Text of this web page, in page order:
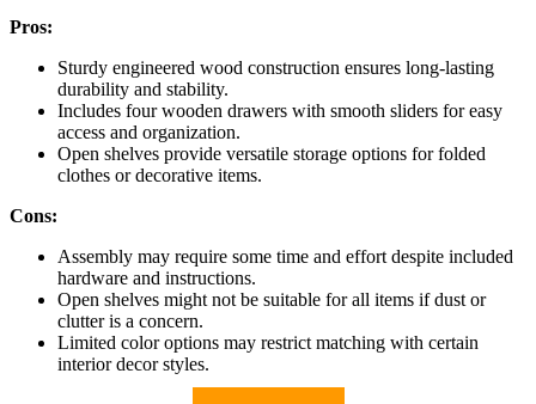
Pros:
Sturdy engineered wood construction ensures long-lasting
durability and stability.
Includes four wooden drawers with smooth sliders for easy
access and organization.
Open shelves provide versatile storage options for folded
clothes or decorative items.
Cons:
Assembly may require some time and effort despite included
hardware and instructions.
Open shelves might not be suitable for all items if dust or
clutter is a concern.
Limited color options may restrict matching with certain
interior decor styles.